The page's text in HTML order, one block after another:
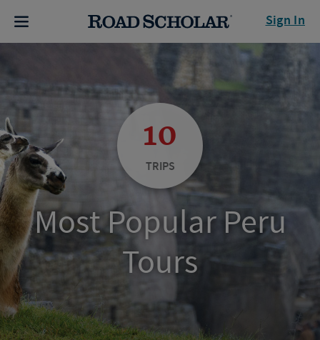
Sign In
10
TRIPS
Most Popular Peru
Tours